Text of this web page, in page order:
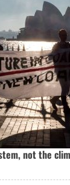
not the